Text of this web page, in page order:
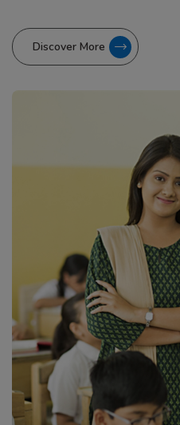
Discover More